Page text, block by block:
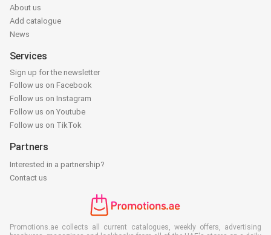
About us
Add catalogue
News
Services
Sign up for the newsletter
Follow us on Facebook
Follow us on Instagram
Follow us on Youtube
Follow us on TikTok
Partners
Interested in a partnership?
Contact us
Promotions.ae collects all current catalogues, weekly offers, advertising